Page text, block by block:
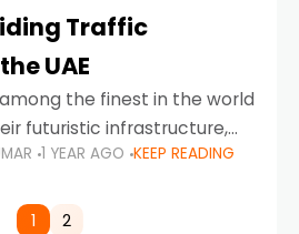
Traffic
UAE
among the finest in the world
futuristic infrastructure,
impeccable traffic
Driving in Dubai
1 YEAR AGO KEEP READING
1 2